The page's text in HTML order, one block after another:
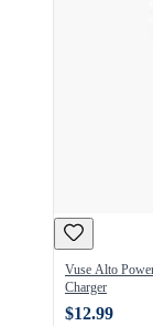
Vuse Alto
Charger
$12.99